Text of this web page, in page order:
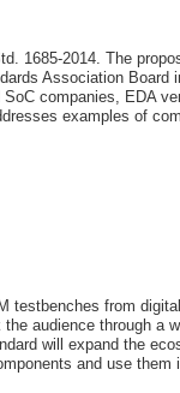
1685-2014. The
Association Board
companies, EDA
examples of
testbenches from
audience through a
will expand the
and use them